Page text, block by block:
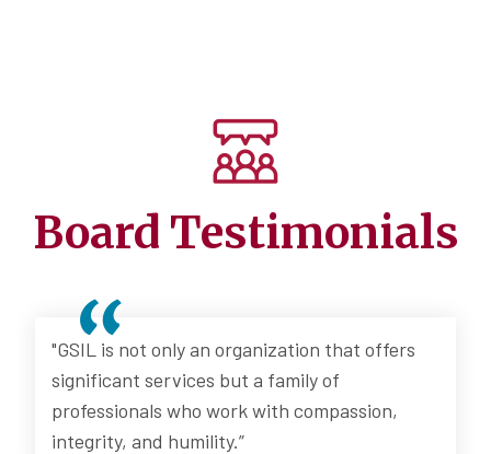
Board Testimonials
"GSIL is not only an organization that offers
significant services but a family of
professionals who work with compassion,
integrity, and humility.”